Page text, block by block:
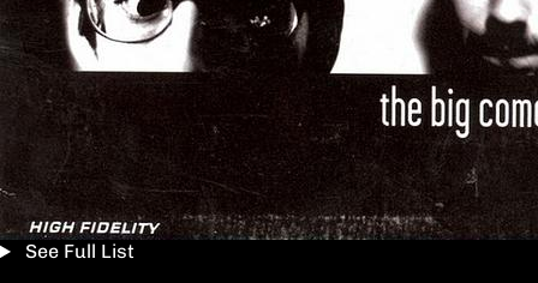
See Full List